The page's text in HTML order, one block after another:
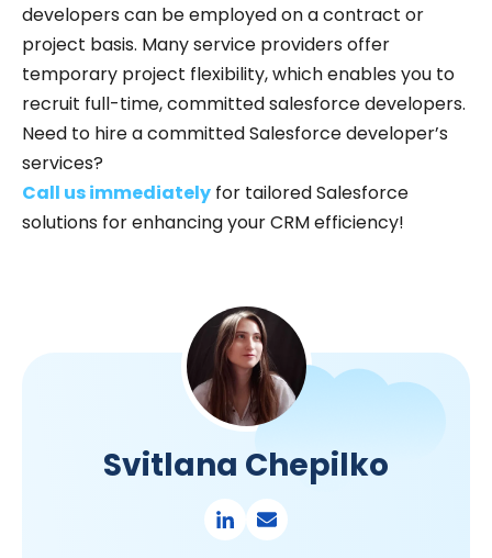
developers can be employed on a contract or
project basis. Many service providers offer
temporary project flexibility, which enables you to
recruit full-time, committed salesforce developers.
Need to hire a committed Salesforce developer’s
services?
Call us immediately for tailored Salesforce
solutions for enhancing your CRM efficiency!
Svitlana Chepilko